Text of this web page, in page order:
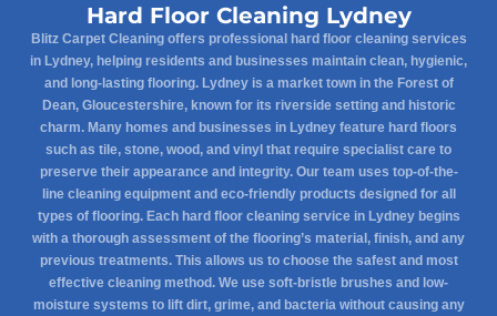
Hard Floor Cleaning Lydney
Blitz Carpet Cleaning offers professional hard floor cleaning services
in Lydney, helping residents and businesses maintain clean, hygienic,
and long-lasting flooring. Lydney is a market town in the Forest of
Dean, Gloucestershire, known for its riverside setting and historic
charm. Many homes and businesses in Lydney feature hard floors
such as tile, stone, wood, and vinyl that require specialist care to
preserve their appearance and integrity. Our team uses top-of-the-
line cleaning equipment and eco-friendly products designed for all
types of flooring. Each hard floor cleaning service in Lydney begins
with a thorough assessment of the flooring’s material, finish, and any
previous treatments. This allows us to choose the safest and most
effective cleaning method. We use soft-bristle brushes and low-
moisture systems to lift dirt, grime, and bacteria without causing any